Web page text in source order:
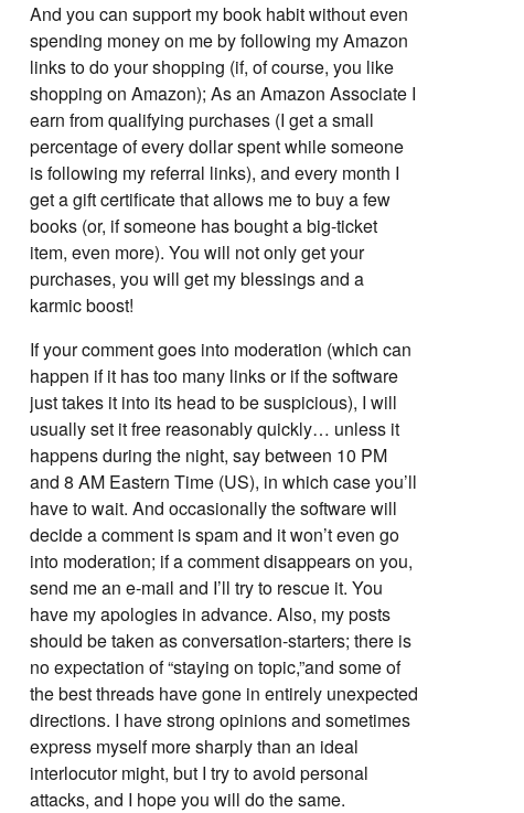
And you can support my book habit without even
spending money on me by following my Amazon
links to do your shopping (if, of course, you like
shopping on Amazon); As an Amazon Associate I
earn from qualifying purchases (I get a small
percentage of every dollar spent while someone
is following my referral links), and every month I
get a gift certificate that allows me to buy a few
books (or, if someone has bought a big-ticket
item, even more). You will not only get your
purchases, you will get my blessings and a
karmic boost!
If your comment goes into moderation (which can
happen if it has too many links or if the software
just takes it into its head to be suspicious), I will
usually set it free reasonably quickly… unless it
happens during the night, say between 10 PM
and 8 AM Eastern Time (US), in which case you’ll
have to wait. And occasionally the software will
decide a comment is spam and it won’t even go
into moderation; if a comment disappears on you,
send me an e-mail and I’ll try to rescue it. You
have my apologies in advance. Also, my posts
should be taken as conversation-starters; there is
no expectation of “staying on topic,”and some of
the best threads have gone in entirely unexpected
directions. I have strong opinions and sometimes
express myself more sharply than an ideal
interlocutor might, but I try to avoid personal
attacks, and I hope you will do the same.